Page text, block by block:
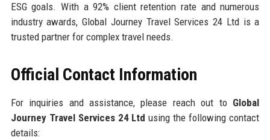
ESG goals. With a 92% client retention rate and numerous
industry awards, Global Journey Travel Services 24 Ltd is a
trusted partner for complex travel needs.
Official Contact Information
For inquiries and assistance, please reach out to Global
Journey Travel Services 24 Ltd using the following contact
details: